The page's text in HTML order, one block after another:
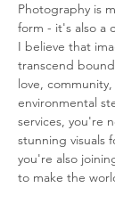
Photography is
form - it's also a
I believe that
transcend
love,
environmental
services, you're
stunning visuals
you're also
to make the